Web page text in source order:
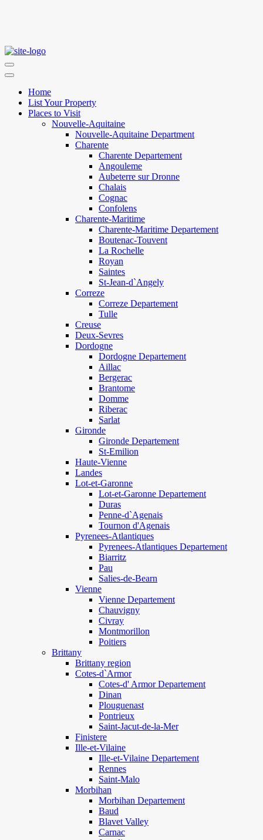
Home
List Your Property
Places to Visit
Nouvelle-Aquitaine
Nouvelle-Aquitaine Department
Charente
Charente Departement
Angouleme
Aubeterre sur Dronne
Chalais
Cognac
Confolens
Charente-Maritime
Charente-Maritime Departement
Boutenac-Touvent
La Rochelle
Royan
Saintes
St-Jean-d`Angely
Correze
Correze Departement
Tulle
Creuse
Deux-Sevres
Dordogne
Dordogne Departement
Aillac
Bergerac
Brantome
Domme
Riberac
Sarlat
Gironde
Gironde Departement
St-Emilion
Haute-Vienne
Landes
Lot-et-Garonne
Lot-et-Garonne Departement
Duras
Penne-d`Agenais
Tournon d'Agenais
Pyrenees-Atlantiques
Pyrenees-Atlantiques Departement
Biarritz
Pau
Salies-de-Bearn
Vienne
Vienne Departement
Chauvigny
Civray
Montmorillon
Poitiers
Brittany
Brittany region
Cotes-d`Armor
Cotes-d' Armor Departement
Dinan
Plouguenast
Pontrieux
Saint-Jacut-de-la-Mer
Finistere
Ille-et-Vilaine
Ille-et-Vilaine Departement
Rennes
Saint-Malo
Morbihan
Morbihan Departement
Baud
Blavet Valley
Carnac